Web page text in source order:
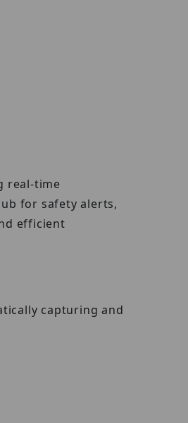
real-time
for safety alerts,
efficient
capturing and